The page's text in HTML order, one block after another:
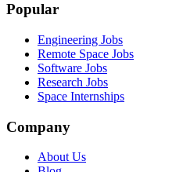
Popular
Engineering Jobs
Remote Space Jobs
Software Jobs
Research Jobs
Space Internships
Company
About Us